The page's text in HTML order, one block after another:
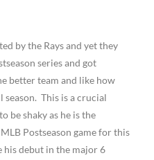
by the Rays and yet they
series and got
better team and like how
season. This is a crucial
be shaky as he is the
Postseason game for this
his debut in the major 6